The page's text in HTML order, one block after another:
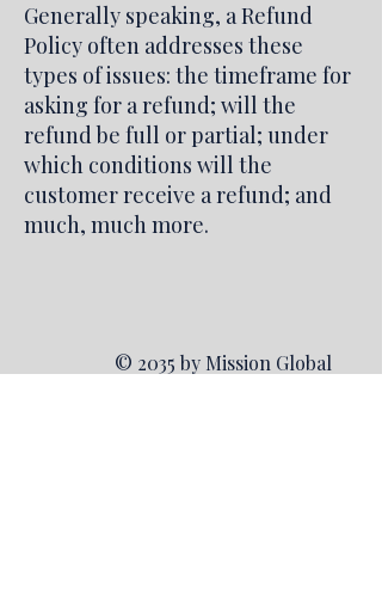
Generally speaking, a Refund
Policy often addresses these
types of issues: the timeframe for
asking for a refund; will the
refund be full or partial; under
which conditions will the
customer receive a refund; and
much, much more.
© 2035 by Mission Global